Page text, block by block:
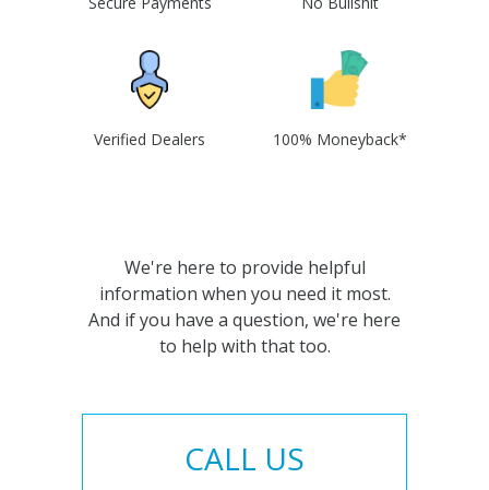
Verified Dealers 100% Moneyback*
We're here to provide helpful
information when you need it most.
And if you have a question, we're here
to help with that too.
CALL US